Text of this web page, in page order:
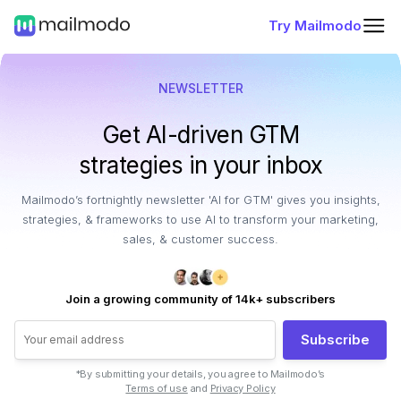
Try Mailmodo
NEWSLETTER
Get AI-driven GTM
strategies in your inbox
Mailmodo’s fortnightly newsletter 'AI for GTM' gives you insights,
strategies, & frameworks to use AI to transform your marketing,
sales, & customer success.
Join a growing community of 14k+ subscribers
Subscribe
*By submitting your details, you agree to Mailmodo’s
Terms of use and Privacy Policy